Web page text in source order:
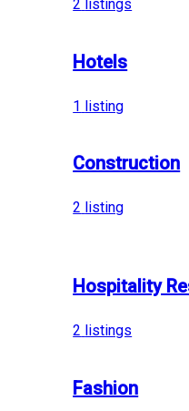
2 listings
Hotels
1 listing
Construction
2 listing
Hospitality
2 listings
Fashion